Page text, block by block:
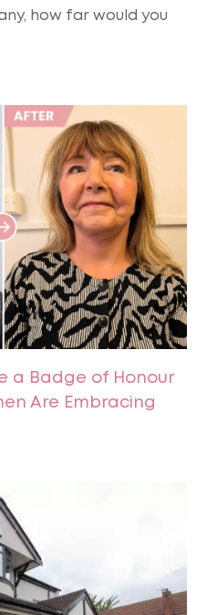
how far would you
a Badge of Honour
Are Embracing